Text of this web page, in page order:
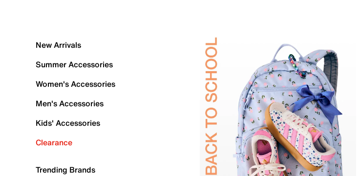
New Arrivals
Summer Accessories
Women's Accessories
Men's Accessories
Kids' Accessories
Clearance
Trending Brands